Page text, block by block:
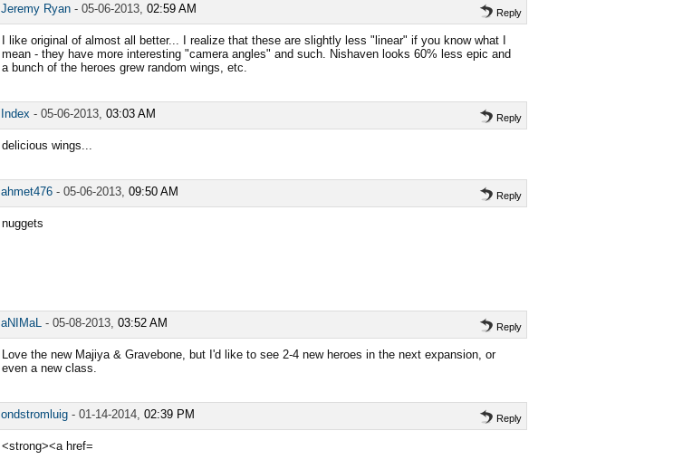
Jeremy Ryan - 05-06-2013, 02:59 AM Reply
I like original of almost all better... I realize that these are slightly less "linear" if you know what I
mean - they have more interesting "camera angles" and such. Nishaven looks 60% less epic and
a bunch of the heroes grew random wings, etc.
Index - 05-06-2013, 03:03 AM Reply
delicious wings...
ahmet476 - 05-06-2013, 09:50 AM Reply
nuggets
aNIMaL - 05-08-2013, 03:52 AM Reply
Love the new Majiya & Gravebone, but I'd like to see 2-4 new heroes in the next expansion, or
even a new class.
ondstromluig - 01-14-2014, 02:39 PM Reply
<strong><a href=